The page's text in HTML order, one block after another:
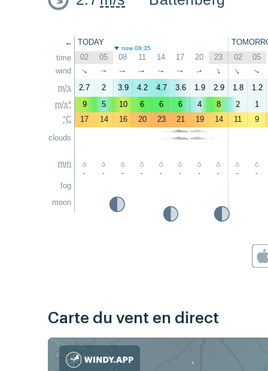
←
time
wind
m/s
m/s*
°C
clouds
mm
fog
moon
TODAY
now 08:35
02 05 08 11 14 17 20 23 02 05
↑ ↑ ↑ ↑ ↑ ↑ ↑ ↑ ↑ ↑
2.7 2 3.9 4.2 4.7 3.6 1.9 2.9 1.8
1.2
9
5 10 6 6 6 4 8 2
1
17
14 16 20 23 21 19 14 11 9
- - - - - - - - - -
Carte du vent en direct